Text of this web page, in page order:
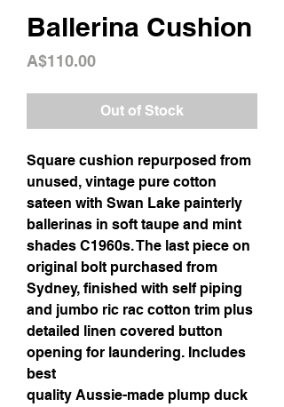
Ballerina Cushion
A$110.00Price
Out of Stock
Square cushion repurposed from
unused, vintage pure cotton
sateen with Swan Lake painterly
ballerinas in soft taupe and mint
shades C1960s. The last piece on
original bolt purchased from
Sydney, finished with self piping
and jumbo ric rac cotton trim plus
detailed linen covered button
opening for laundering. Includes
best
quality Aussie-made plump duck